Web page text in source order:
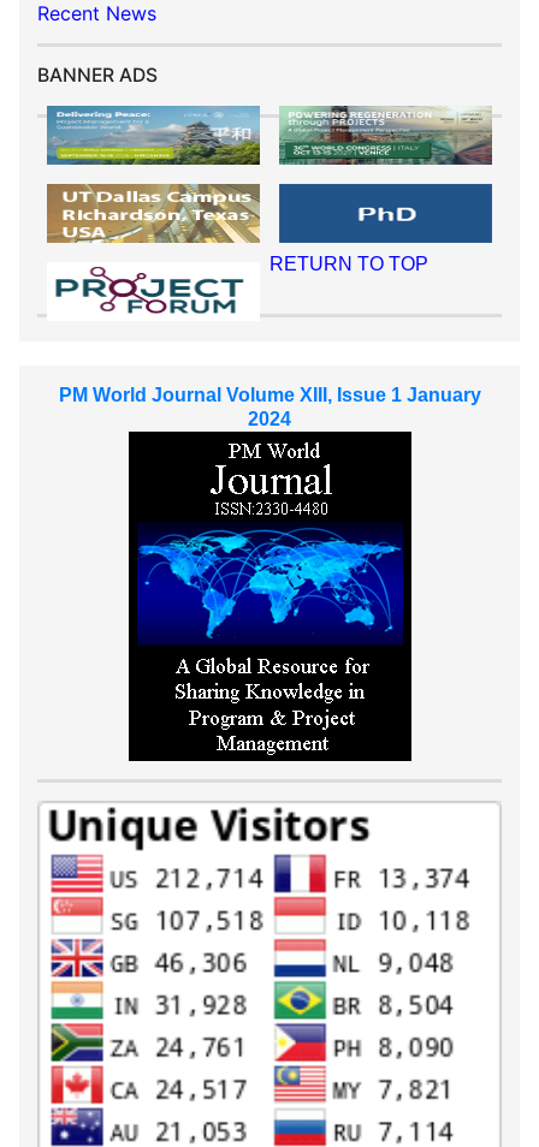
Recent News
BANNER ADS
RETURN TO TOP
PM World Journal Volume XIII, Issue 1 January
2024